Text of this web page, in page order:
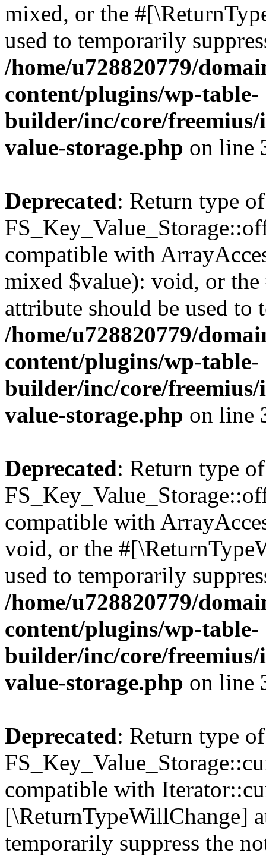
mixed, or the
used to temporarily
/home/u728820779/
content/plugins/wp-table-
builder/inc/core/freemius/
value-storage.php on line
Deprecated: Return type of
compatible with
mixed $value): void, or
attribute should be used to
/home/u728820779/
content/plugins/wp-table-
builder/inc/core/freemius/
value-storage.php on line
Deprecated: Return type of
compatible with
void, or the
used to temporarily
/home/u728820779/
content/plugins/wp-table-
builder/inc/core/freemius/
value-storage.php on line
Deprecated: Return type of
compatible with
[\ReturnTypeWillChange]
temporarily suppress the